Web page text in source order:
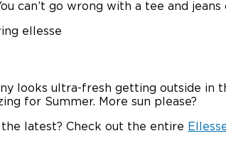
can’t go wrong with a tee and jeans
looks ultra-fresh getting outside in
for Summer. More sun please?
the latest? Check out the entire